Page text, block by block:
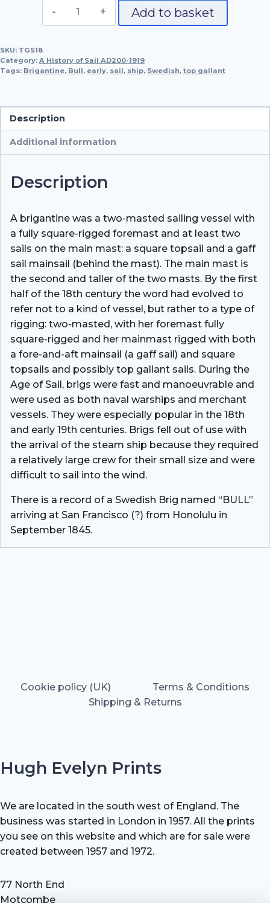
Swedish
Brigantine,
quantity
Add to basket
SKU: TGS18
Category: A History of Sail AD200-1919
Tags: Brigantine, Bull, early, sail, ship, Swedish, top gallant
Description
Additional information
Description
A brigantine was a two-masted sailing vessel with
a fully square-rigged foremast and at least two
sails on the main mast: a square topsail and a gaff
sail mainsail (behind the mast). The main mast is
the second and taller of the two masts. By the first
half of the 18th century the word had evolved to
refer not to a kind of vessel, but rather to a type of
rigging: two-masted, with her foremast fully
square-rigged and her mainmast rigged with both
a fore-and-aft mainsail (a gaff sail) and square
topsails and possibly top gallant sails. During the
Age of Sail, brigs were fast and manoeuvrable and
were used as both naval warships and merchant
vessels. They were especially popular in the 18th
and early 19th centuries. Brigs fell out of use with
the arrival of the steam ship because they required
a relatively large crew for their small size and were
difficult to sail into the wind.
There is a record of a Swedish Brig named “BULL”
arriving at San Francisco (?) from Honolulu in
September 1845.
Cookie policy (UK)
Terms & Conditions
Shipping & Returns
Hugh Evelyn Prints
We are located in the south west of England. The
business was started in London in 1957. All the prints
you see on this website and which are for sale were
created between 1957 and 1972.
77 North End
Motcombe